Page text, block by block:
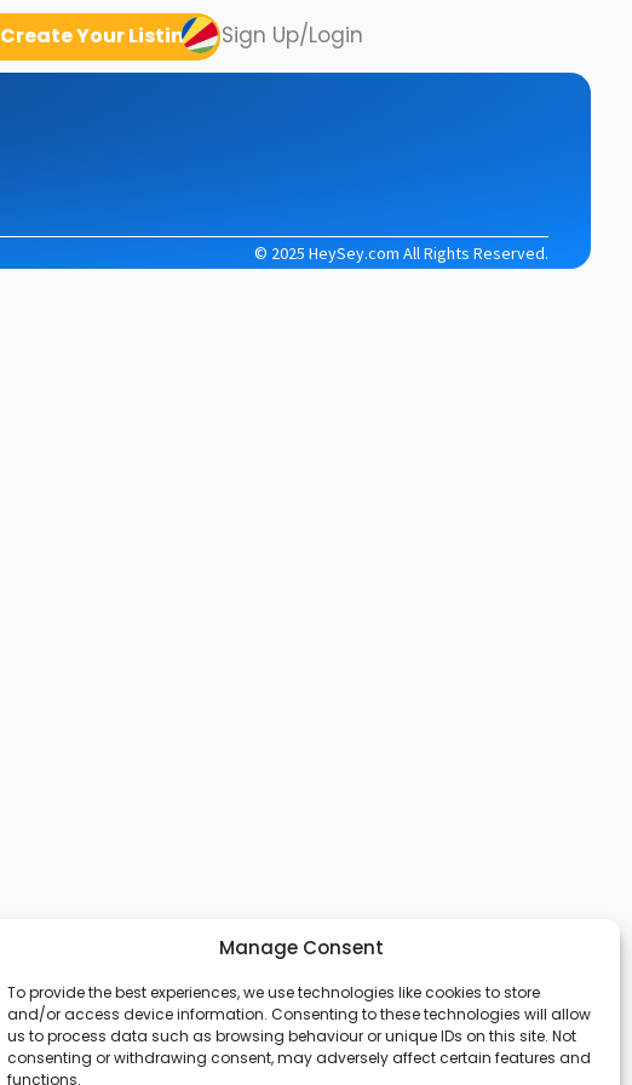
Manage Consent
To provide the best experiences, we use technologies like cookies to store
and/or access device information. Consenting to these technologies will allow
us to process data such as browsing behaviour or unique IDs on this site. Not
consenting or withdrawing consent, may adversely affect certain features and
functions.
Create Your Listing Sign Up/Login
© 2025 HeySey.com All Rights Reserved.